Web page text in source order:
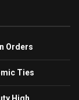
Orders
Ties